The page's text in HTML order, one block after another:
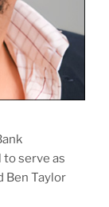
to serve as
Ben Taylor